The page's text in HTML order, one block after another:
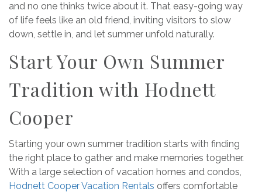
and no one thinks twice about it. That easy-going way
of life feels like an old friend, inviting visitors to slow
down, settle in, and let summer unfold naturally.
Start Your Own Summer
Tradition with Hodnett
Cooper
Starting your own summer tradition starts with finding
the right place to gather and make memories together.
With a large selection of vacation homes and condos,
Hodnett Cooper Vacation Rentals offers comfortable